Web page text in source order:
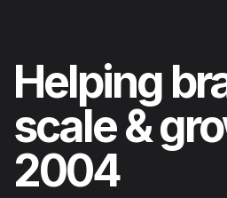
Helping
scale &
2004